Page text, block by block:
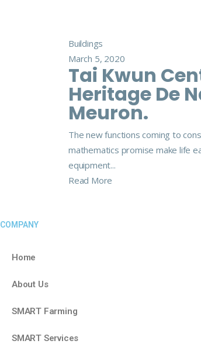
Buildings
March 5, 2020
Tai Kwun
Heritage De
Meuron.
The new functions coming to
mathematics promise make life
equipment...
Read More
COMPANY
Home
About Us
SMART Farming
SMART Services